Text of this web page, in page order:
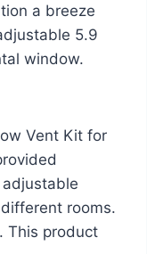
a breeze
5.9
window.
Vent Kit for
rooms.
This product